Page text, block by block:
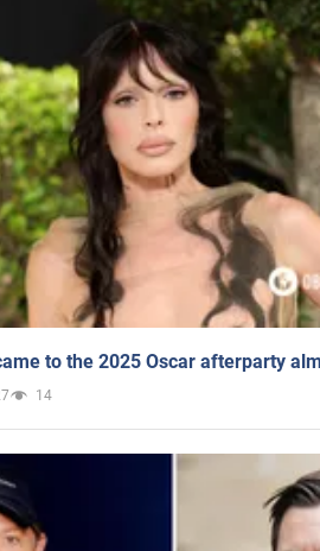
to the 2025 Oscar afterparty
14